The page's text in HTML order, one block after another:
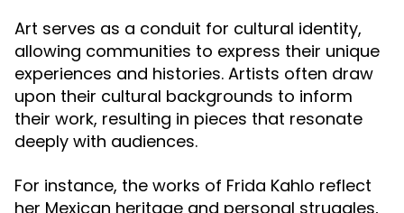
Art serves as a conduit for cultural identity,
allowing communities to express their unique
experiences and histories. Artists often draw
upon their cultural backgrounds to inform
their work, resulting in pieces that resonate
deeply with audiences.
For instance, the works of Frida Kahlo reflect
her Mexican heritage and personal struggles,